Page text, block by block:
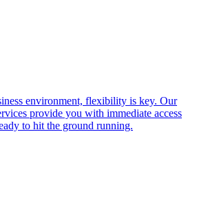
environment, flexibility is key. Our
provide you with immediate access
to hit the ground running.